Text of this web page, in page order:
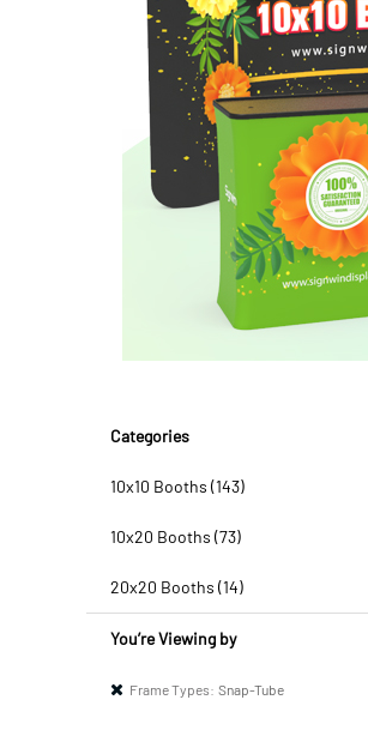
Categories
10x10 Booths (143)
10x20 Booths (73)
20x20 Booths (14)
You’re Viewing by
Frame Types: Snap-Tube